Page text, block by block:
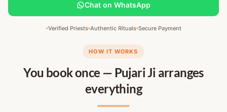
Chat on WhatsApp
Verified Priests Authentic Rituals Secure Payment
HOW IT WORKS
You book once — Pujari Ji arranges
everything